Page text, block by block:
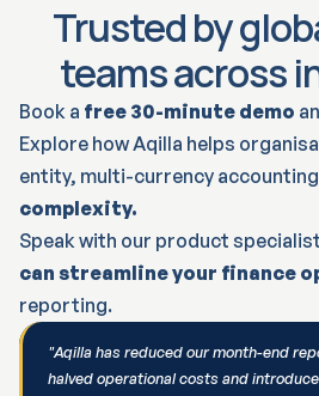
Trusted by
teams across
Book a free 30-minute demo
Explore how Aqilla helps
entity, multi-currency
complexity.
Speak with our product
can streamline your finance
reporting.
"Aqilla has reduced our month-end
halved operational costs and